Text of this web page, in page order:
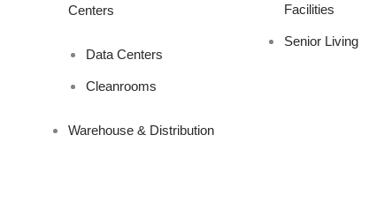
Centers
Data Centers
Cleanrooms
Warehouse & Distribution
Facilities
Senior Living
to the ways in which viruses, bacteria,